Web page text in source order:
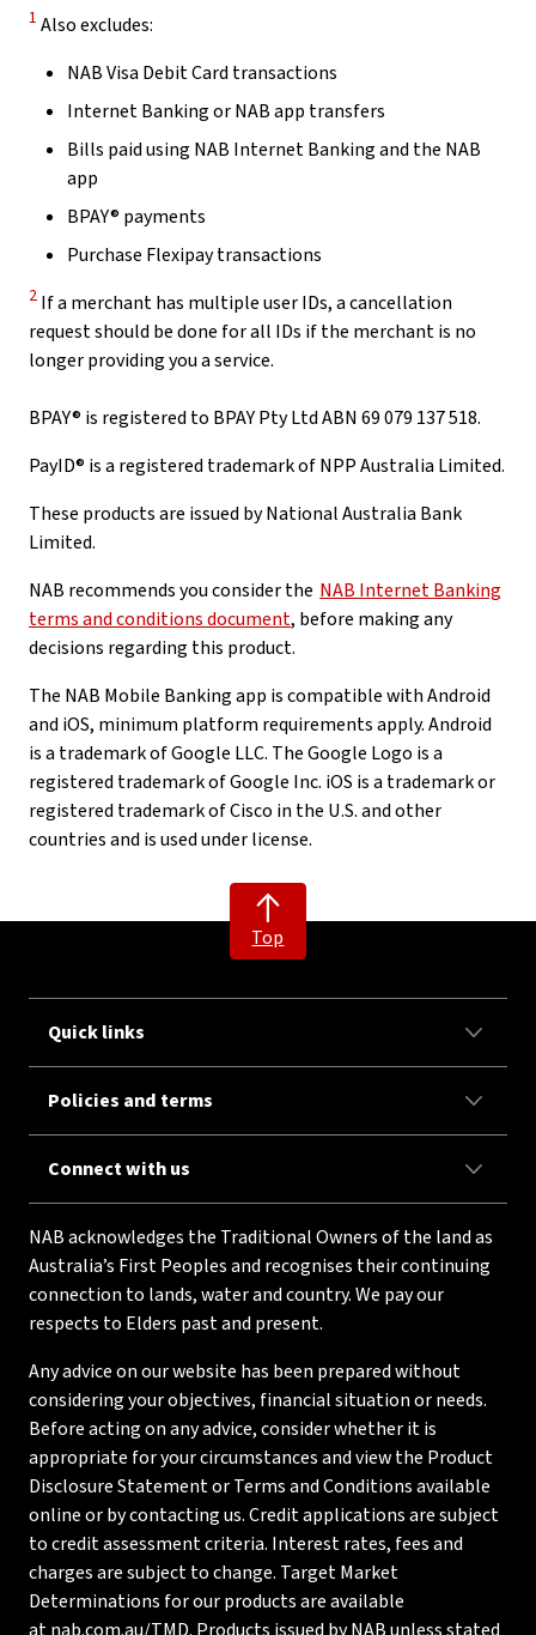
Disclaimer
1 Also excludes:
NAB Visa Debit Card transactions
Internet Banking or NAB app transfers
Bills paid using NAB Internet Banking and the NAB
app
BPAY® payments
Purchase Flexipay transactions
Disclaimer
2 If a merchant has multiple user IDs, a cancellation
request should be done for all IDs if the merchant is no
longer providing you a service.
BPAY® is registered to BPAY Pty Ltd ABN 69 079 137 518.
PayID® is a registered trademark of NPP Australia Limited.
These products are issued by National Australia Bank
Limited.
NAB recommends you consider the NAB Internet Banking
terms and conditions document, before making any
decisions regarding this product.
The NAB Mobile Banking app is compatible with Android
and iOS, minimum platform requirements apply. Android
is a trademark of Google LLC. The Google Logo is a
registered trademark of Google Inc. iOS is a trademark or
registered trademark of Cisco in the U.S. and other
countries and is used under license.
Top
Quick links
Policies and terms
Connect with us
NAB acknowledges the Traditional Owners of the land as
Australia’s First Peoples and recognises their continuing
connection to lands, water and country. We pay our
respects to Elders past and present.
Any advice on our website has been prepared without
considering your objectives, financial situation or needs.
Before acting on any advice, consider whether it is
appropriate for your circumstances and view the Product
Disclosure Statement or Terms and Conditions available
online or by contacting us. Credit applications are subject
to credit assessment criteria. Interest rates, fees and
charges are subject to change. Target Market
Determinations for our products are available